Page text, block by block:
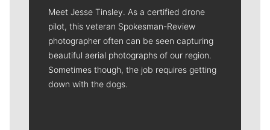
Meet Jesse Tinsley. As a certified drone
pilot, this veteran Spokesman-Review
photographer often can be seen capturing
beautiful aerial photographs of our region.
Sometimes though, the job requires getting
down with the dogs.